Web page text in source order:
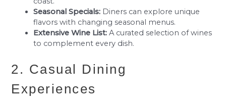
Seasonal Specials: Diners can explore unique
flavors with changing seasonal menus.
Extensive Wine List: A curated selection of wines
to complement every dish.
2. Casual Dining
Experiences